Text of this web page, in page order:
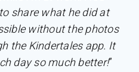
share what he did at
without the photos
the Kindertales app. It
day so much better!”